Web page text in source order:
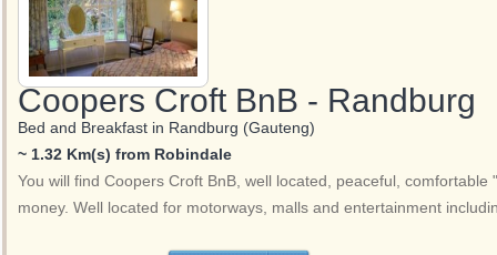
Coopers Croft BnB - Randburg
Bed and Breakfast in Randburg (Gauteng)
~ 1.32 Km(s) from Robindale
You will find Coopers Croft BnB, well located, peaceful,
money. Well located for motorways, malls and entertainment